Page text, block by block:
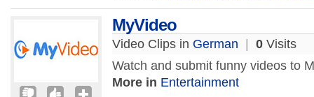
MyVideo
Video Clips in German 0 Visits
Watch and submit funny videos to
More in Entertainment